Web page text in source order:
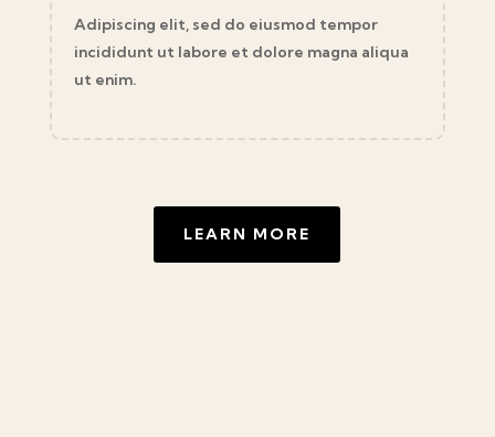
Adipiscing elit, sed do eiusmod tempor
incididunt ut labore et dolore magna aliqua
ut enim.
LEARN MORE